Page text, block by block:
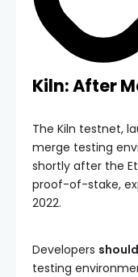
Kiln: After
The Kiln testnet,
merge testing
shortly after the
proof-of-stake,
2022.
Developers
testing